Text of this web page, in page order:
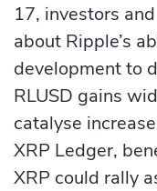
17, investors
about Ripple’s
development to
RLUSD gains
catalyse
XRP Ledger,
XRP could rally